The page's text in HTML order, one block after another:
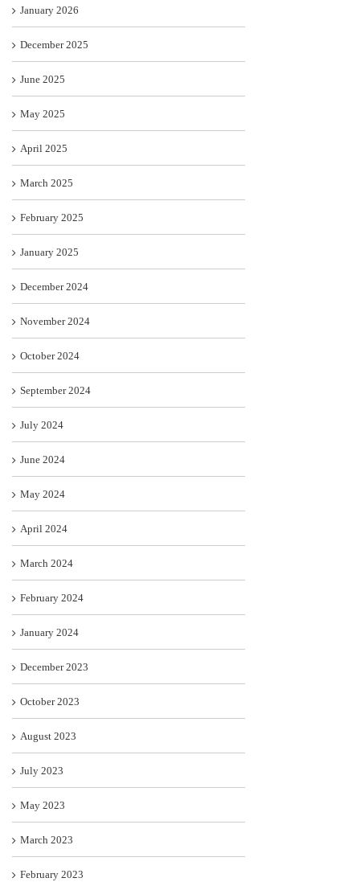
January 2026
December 2025
June 2025
May 2025
April 2025
March 2025
February 2025
January 2025
December 2024
November 2024
October 2024
September 2024
July 2024
June 2024
May 2024
April 2024
March 2024
February 2024
January 2024
December 2023
October 2023
August 2023
July 2023
May 2023
March 2023
February 2023